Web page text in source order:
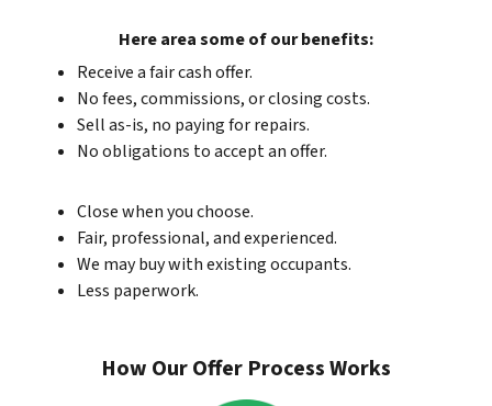
Here area some of our benefits:
Receive a fair cash offer.
No fees, commissions, or closing costs.
Sell as-is, no paying for repairs.
No obligations to accept an offer.
Close when you choose.
Fair, professional, and experienced.
We may buy with existing occupants.
Less paperwork.
How Our Offer Process Works